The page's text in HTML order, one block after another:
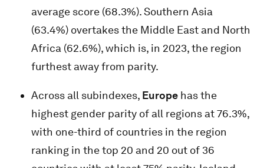
average score (68.3%). Southern Asia
(63.4%) overtakes the Middle East and North
Africa (62.6%), which is, in 2023, the region
furthest away from parity.
Across all subindexes, Europe has the
highest gender parity of all regions at 76.3%,
with one-third of countries in the region
ranking in the top 20 and 20 out of 36